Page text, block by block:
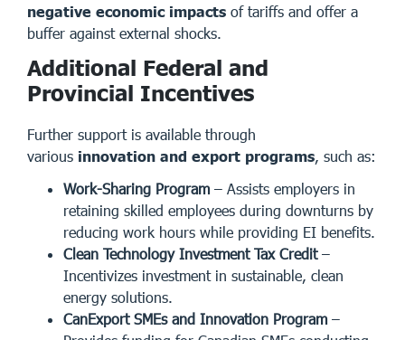
negative economic impacts of tariffs and offer a
buffer against external shocks.
Additional Federal and
Provincial Incentives
Further support is available through
various innovation and export programs, such as:
Work-Sharing Program – Assists employers in
retaining skilled employees during downturns by
reducing work hours while providing EI benefits.
Clean Technology Investment Tax Credit–
Incentivizes investment in sustainable, clean
energy solutions.
CanExport SMEs and Innovation Program –